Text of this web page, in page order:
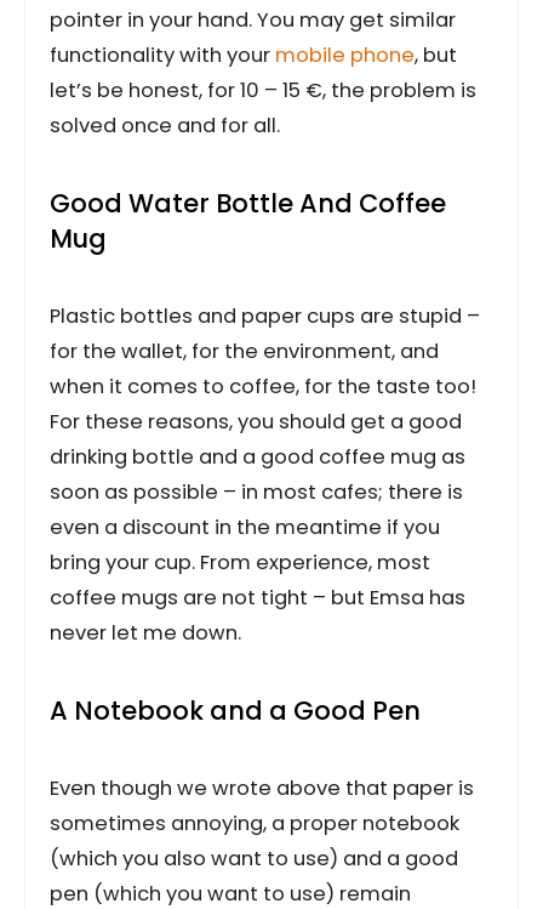
pointer in your hand. You may get similar
functionality with your mobile phone, but
let’s be honest, for 10 – 15 €, the problem is
solved once and for all.
Good Water Bottle And Coffee
Mug
Plastic bottles and paper cups are stupid –
for the wallet, for the environment, and
when it comes to coffee, for the taste too!
For these reasons, you should get a good
drinking bottle and a good coffee mug as
soon as possible – in most cafes; there is
even a discount in the meantime if you
bring your cup. From experience, most
coffee mugs are not tight – but Emsa has
never let me down.
A Notebook and a Good Pen
Even though we wrote above that paper is
sometimes annoying, a proper notebook
(which you also want to use) and a good
pen (which you want to use) remain